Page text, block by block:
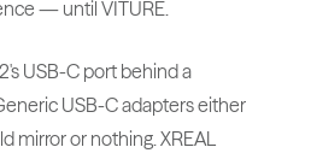
— until VITURE.
USB-C port behind a
USB-C adapters either
mirror or nothing. XREAL